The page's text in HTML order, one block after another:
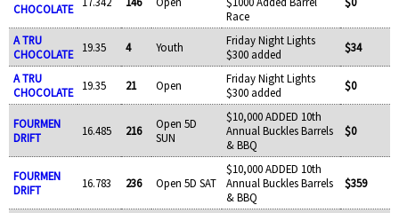
CHOCOLATE
Race
A TRU
CHOCOLATE
19.35 4 Youth
Friday Night Lights
$300 added
$34
A TRU
CHOCOLATE
19.35 21 Open
Friday Night Lights
$300 added
$0
FOURMEN
DRIFT
16.485 216
Open 5D
SUN
$10,000 ADDED 10th
Annual Buckles Barrels
& BBQ
$0
FOURMEN
DRIFT
16.783 236 Open 5D SAT
$10,000 ADDED 10th
Annual Buckles Barrels
& BBQ
$359